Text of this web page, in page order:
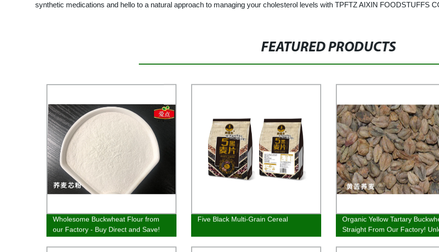
synthetic medications and hello to a natural approach to managing your cholesterol levels with TPFTZ AIXIN FOODSTUFFS
FEATURED PRODUCTS
Wholesome Buckwheat Flour from
our Factory - Buy Direct and Save!
Five Black Multi-Grain Cereal
Organic Yellow Tartary
Straight From Our Factory!